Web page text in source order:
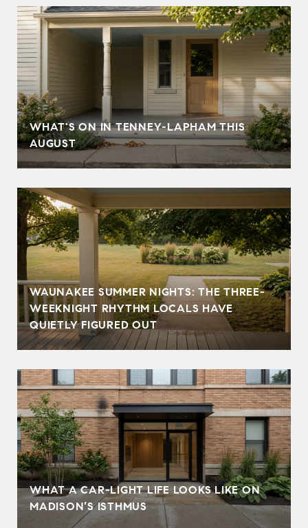
WHAT'S ON IN TENNEY-LAPHAM THIS
AUGUST
WAUNAKEE SUMMER NIGHTS: THE THREE-
WEEKNIGHT RHYTHM LOCALS HAVE
QUIETLY FIGURED OUT
WHAT A CAR-LIGHT LIFE LOOKS LIKE ON
MADISON’S ISTHMUS